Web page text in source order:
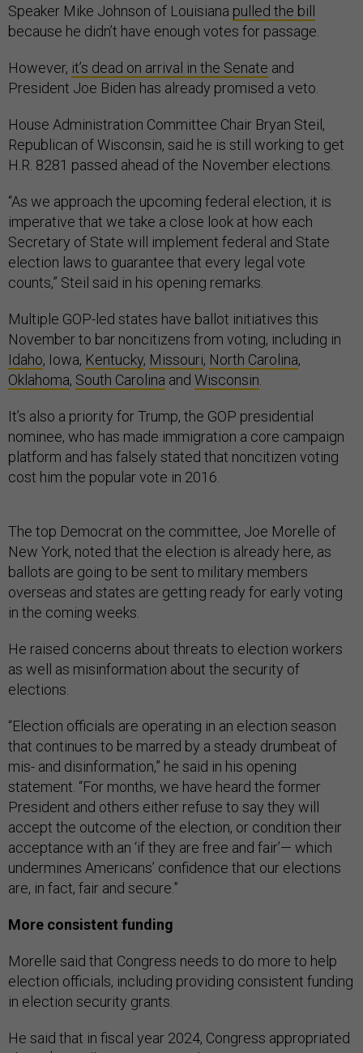
Speaker Mike Johnson of Louisiana pulled the bill
because he didn’t have enough votes for passage.
However, it’s dead on arrival in the Senate and
President Joe Biden has already promised a veto.
House Administration Committee Chair Bryan Steil,
Republican of Wisconsin, said he is still working to get
H.R. 8281 passed ahead of the November elections.
“As we approach the upcoming federal election, it is
imperative that we take a close look at how each
Secretary of State will implement federal and State
election laws to guarantee that every legal vote
counts,” Steil said in his opening remarks.
Multiple GOP-led states have ballot initiatives this
November to bar noncitizens from voting, including in
Idaho, Iowa, Kentucky, Missouri, North Carolina,
Oklahoma, South Carolina and Wisconsin
It’s also a priority for Trump, the GOP presidential
nominee, who has made immigration a core campaign
platform and has falsely stated that noncitizen voting
cost him the popular vote in 2016.
The top Democrat on the committee, Joe Morelle of
New York, noted that the election is already here, as
ballots are going to be sent to military members
overseas and states are getting ready for early voting
in the coming weeks.
He raised concerns about threats to election workers
as well as misinformation about the security of
elections.
“Election officials are operating in an election season
that continues to be marred by a steady drumbeat of
mis- and disinformation,” he said in his opening
statement. “For months, we have heard the former
President and others either refuse to say they will
accept the outcome of the election, or condition their
acceptance with an ‘if they are free and fair’— which
undermines Americans’ confidence that our elections
are, in fact, fair and secure.”
More consistent funding
Morelle said that Congress needs to do more to help
election officials, including providing consistent funding
in election security grants.
He said that in fiscal year 2024, Congress appropriated